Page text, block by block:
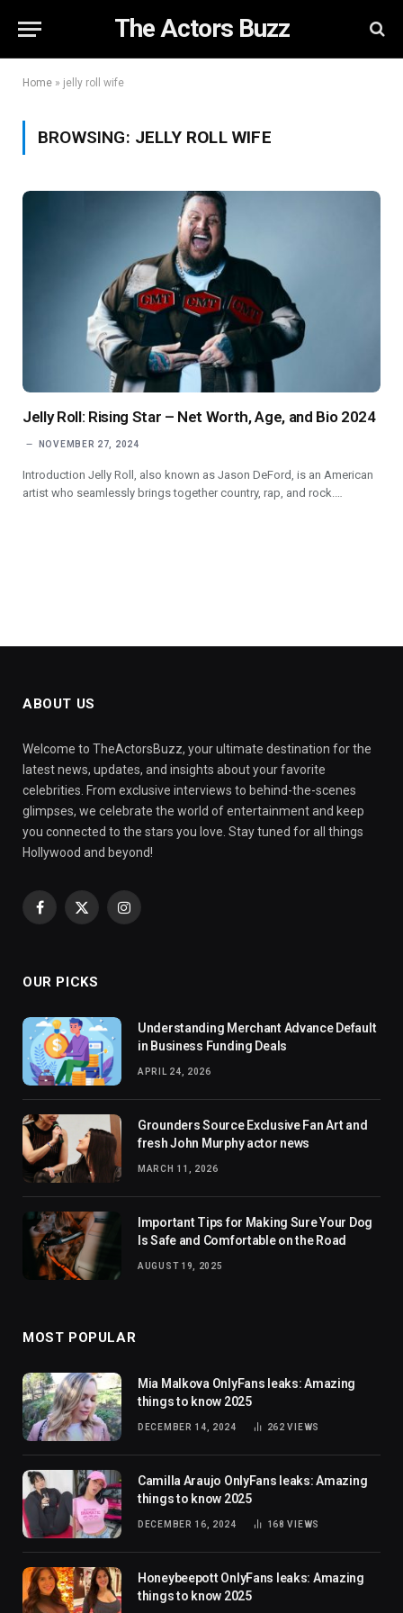
The Actors Buzz
Home » jelly roll wife
BROWSING: JELLY ROLL WIFE
Jelly Roll: Rising Star – Net Worth, Age, and Bio 2024
NOVEMBER 27, 2024
Introduction Jelly Roll, also known as Jason DeFord, is an American
artist who seamlessly brings together country, rap, and rock.…
ABOUT US
Welcome to TheActorsBuzz, your ultimate destination for the
latest news, updates, and insights about your favorite
celebrities. From exclusive interviews to behind-the-scenes
glimpses, we celebrate the world of entertainment and keep
you connected to the stars you love. Stay tuned for all things
Hollywood and beyond!
Facebook
X
Instagram
OUR PICKS
Understanding Merchant Advance Default
in Business Funding Deals
APRIL 24, 2026
Grounders Source Exclusive Fan Art and
fresh John Murphy actor news
MARCH 11, 2026
Important Tips for Making Sure Your Dog
Is Safe and Comfortable on the Road
AUGUST 19, 2025
MOST POPULAR
Mia Malkova OnlyFans leaks: Amazing
things to know 2025
DECEMBER 14, 2024 262VIEWS
Camilla Araujo OnlyFans leaks: Amazing
things to know 2025
DECEMBER 16, 2024 168VIEWS
Honeybeepott OnlyFans leaks: Amazing
things to know 2025